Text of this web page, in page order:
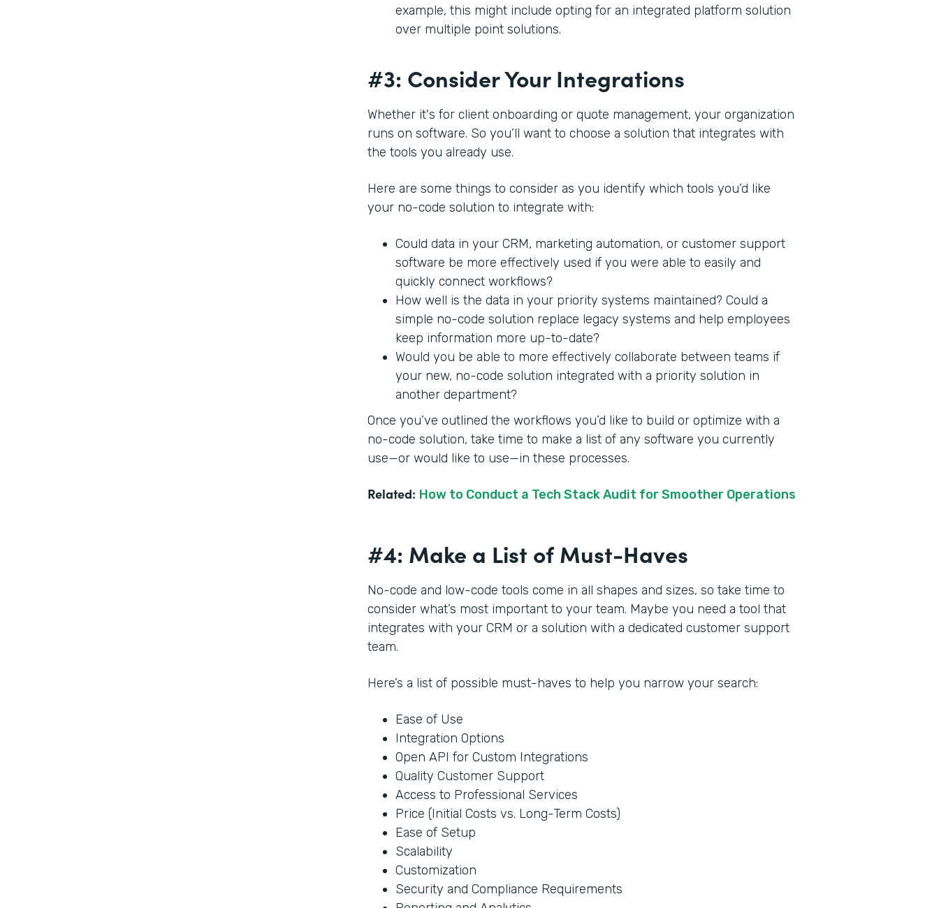
example, this might include opting for an integrated platform solution
over multiple point solutions.
#3: Consider Your Integrations
Whether it's for client onboarding or quote management, your organization
runs on software. So you’ll want to choose a solution that integrates with
the tools you already use.
Here are some things to consider as you identify which tools you’d like
your no-code solution to integrate with:
Could data in your CRM, marketing automation, or customer support
software be more effectively used if you were able to easily and
quickly connect workflows?
How well is the data in your priority systems maintained? Could a
simple no-code solution replace legacy systems and help employees
keep information more up-to-date?
Would you be able to more effectively collaborate between teams if
your new, no-code solution integrated with a priority solution in
another department?
Once you’ve outlined the workflows you’d like to build or optimize with a
no-code solution, take time to make a list of any software you currently
use—or would like to use—in these processes.
Related: How to Conduct a Tech Stack Audit for Smoother Operations
#4: Make a List of Must-Haves
No-code and low-code tools come in all shapes and sizes, so take time to
consider what’s most important to your team. Maybe you need a tool that
integrates with your CRM or a solution with a dedicated customer support
team.
Here’s a list of possible must-haves to help you narrow your search:
Ease of Use
Integration Options
Open API for Custom Integrations
Quality Customer Support
Access to Professional Services
Price (Initial Costs vs. Long-Term Costs)
Ease of Setup
Scalability
Customization
Security and Compliance Requirements